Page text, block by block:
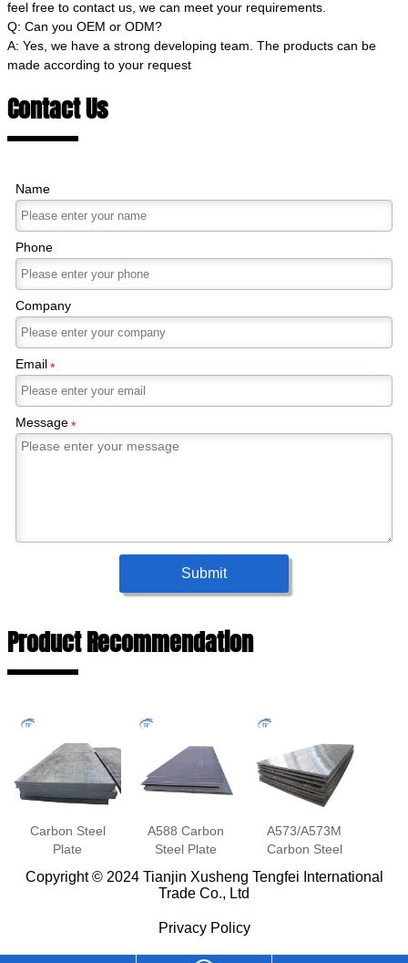
feel free to contact us, we can meet your requirements.
Q: Can you OEM or ODM?
A: Yes, we have a strong developing team. The products can be
made according to your request
Contact Us
Name
Phone
Company
Email*
Message*
Submit
Product Recommendation
Carbon Steel
Plate
A588 Carbon
Steel Plate
A573/A573M
Carbon Steel
Copyright © 2024 Tianjin Xusheng Tengfei International
Trade Co., Ltd
Privacy Policy